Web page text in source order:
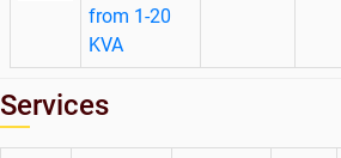
from 1-20
KVA
Services